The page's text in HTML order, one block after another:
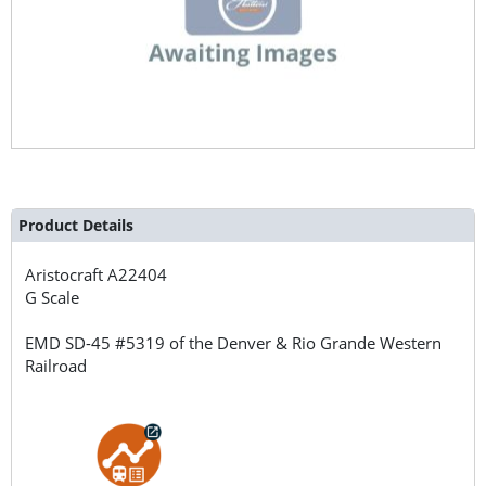
Product Details
AristocraftA22404
G Scale
EMD SD-45 #5319 of the Denver & Rio Grande Western
Railroad